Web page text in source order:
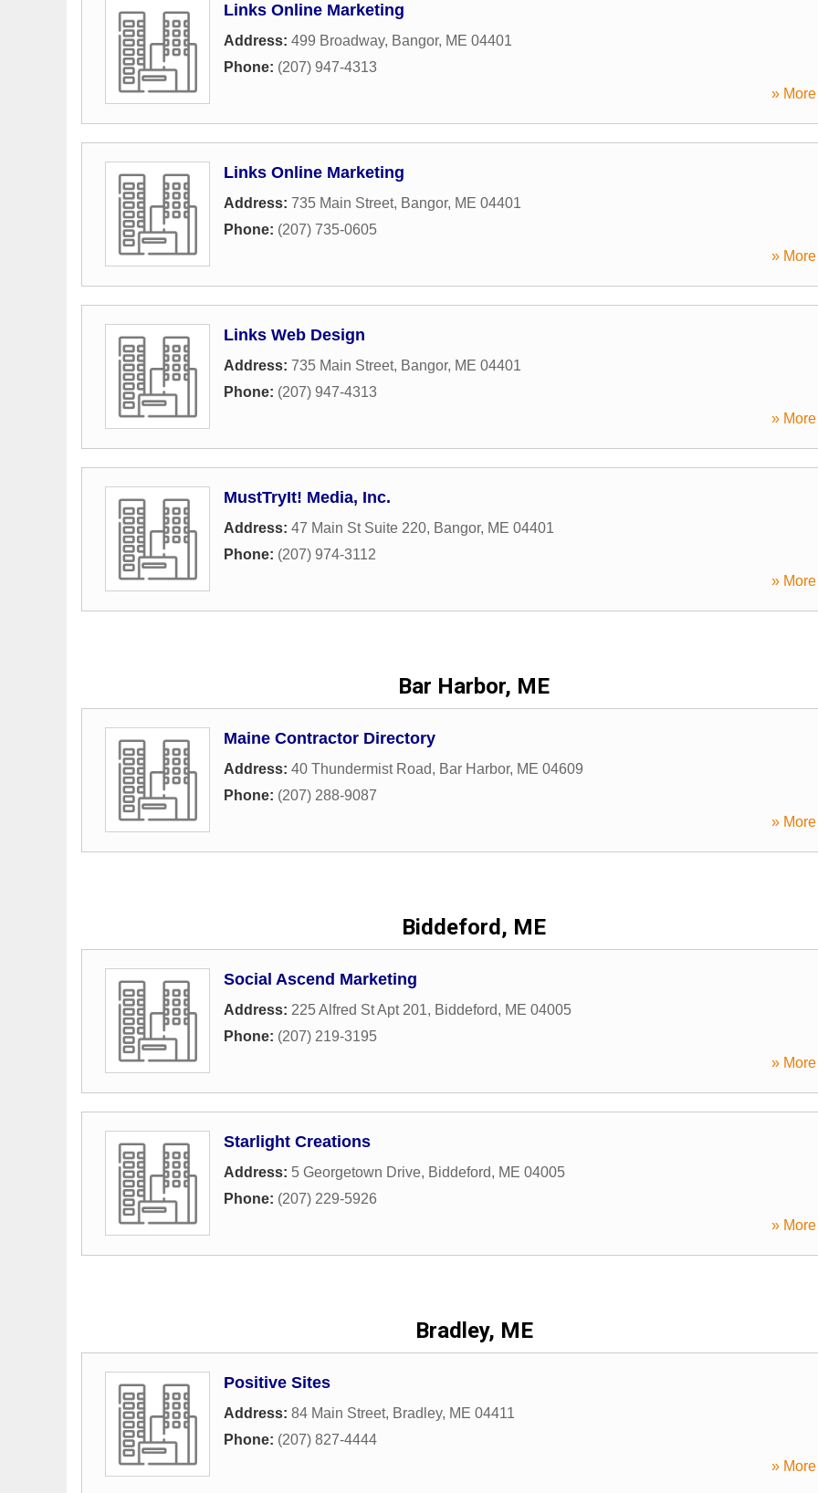
Links Online Marketing
Address: 499 Broadway, Bangor, ME 04401
Phone: (207) 947-4313
»
Links Online Marketing
Address: 735 Main Street, Bangor, ME 04401
Phone: (207) 735-0605
»
Links Web Design
Address: 735 Main Street, Bangor, ME 04401
Phone: (207) 947-4313
»
MustTryIt! Media, Inc.
Address: 47 Main St Suite 220, Bangor, ME 04401
Phone: (207) 974-3112
»
Bar Harbor, ME
Maine Contractor Directory
Address: 40 Thundermist Road, Bar Harbor, ME 04609
Phone: (207) 288-9087
»
Biddeford, ME
Social Ascend Marketing
Address: 225 Alfred St Apt 201, Biddeford, ME 04005
Phone: (207) 219-3195
»
Starlight Creations
Address: 5 Georgetown Drive, Biddeford, ME 04005
Phone: (207) 229-5926
»
Bradley, ME
Positive Sites
Address: 84 Main Street, Bradley, ME 04411
Phone: (207) 827-4444
»